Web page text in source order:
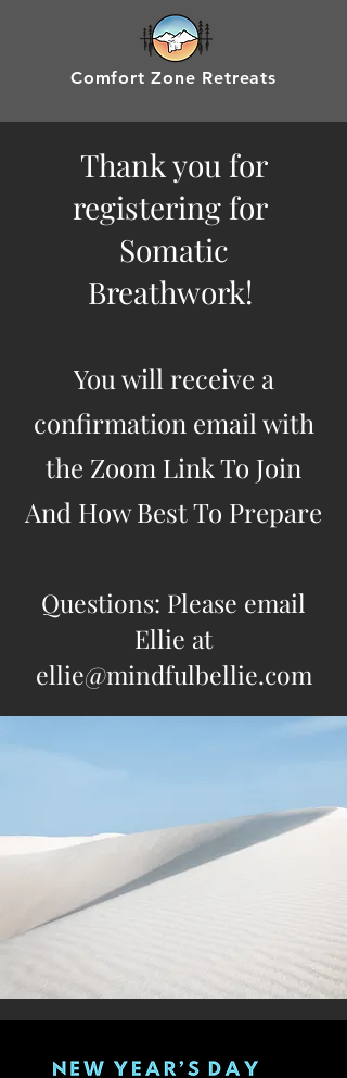
Comfort Zone Retreats
Thank you for
registering for
Somatic
Breathwork!
You will receive a
confirmation email with
the Zoom Link To Join
And How Best To Prepare
Questions: Please email
Ellie at
ellie@mindfulbellie.com